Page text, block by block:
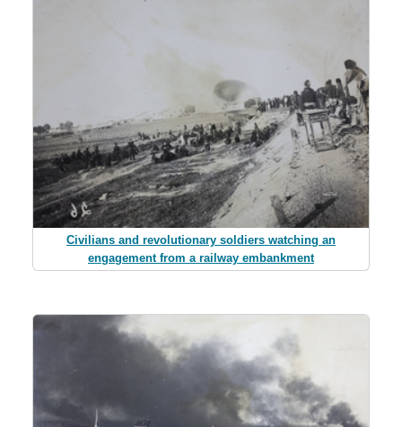
Civilians and revolutionary soldiers watching an
engagement from a railway embankment